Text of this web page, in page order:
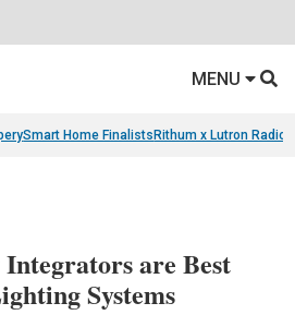
MENU
Smart Home Finalists Rithum x Lutron
Integrators are Best
Systems